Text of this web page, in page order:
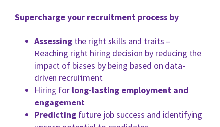
Supercharge your recruitment process by
Assessing the right skills and traits –
Reaching right hiring decision by reducing the
impact of biases by being based on data-
driven recruitment
Hiring for long-lasting employment and
engagement
Predicting future job success and identifying